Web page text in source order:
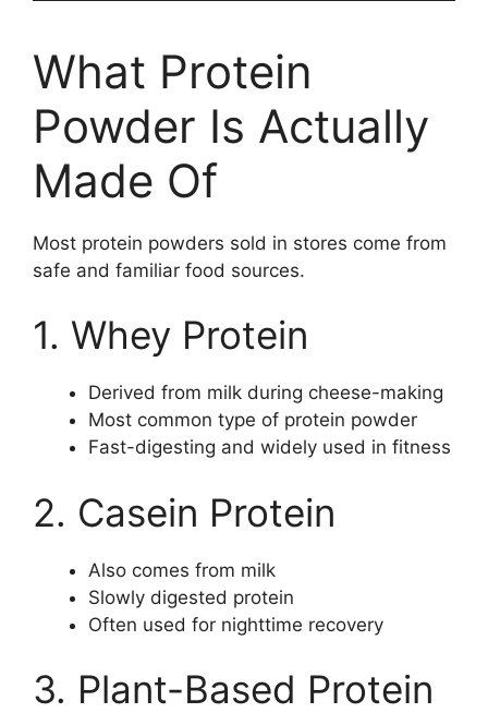
What Protein
Powder Is Actually
Made Of
Most protein powders sold in stores come from
safe and familiar food sources.
1. Whey Protein
Derived from milk during cheese-making
Most common type of protein powder
Fast-digesting and widely used in fitness
2. Casein Protein
Also comes from milk
Slowly digested protein
Often used for nighttime recovery
3. Plant-Based Protein